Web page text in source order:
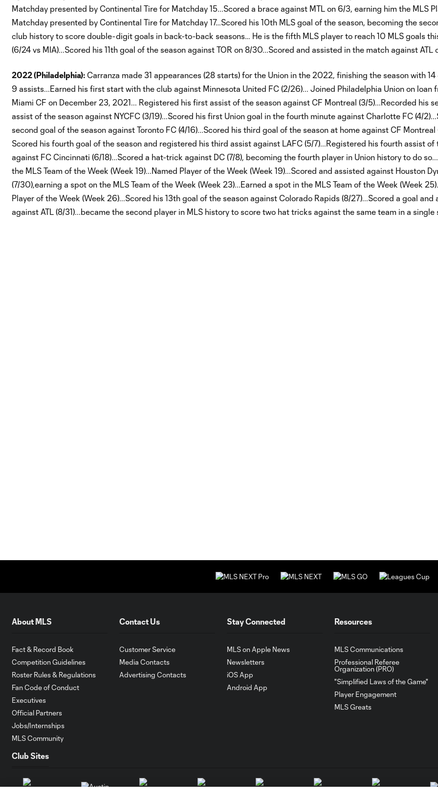
Matchday presented by Continental Tire for Matchday 15...Scored a brace against MTL on 6/3, earning him the MLS
Matchday presented by Continental Tire for Matchday 17…Scored his 10th MLS goal of the season, becoming the
club history to score double-digit goals in back-to-back seasons… He is the fifth MLS player to reach 10 MLS goals
(6/24 vs MIA)...Scored his 11th goal of the season against TOR on 8/30...Scored and assisted in the match against ATL
2022 (Philadelphia): Carranza made 31 appearances (28 starts) for the Union in the 2022, finishing the season with 14
9 assists...Earned his first start with the club against Minnesota United FC (2/26)... Joined Philadelphia Union on loan
Miami CF on December 23, 2021... Registered his first assist of the season against CF Montreal (3/5)...Recorded his
assist of the season against NYCFC (3/19)...Scored his first Union goal in the fourth minute against Charlotte FC (4/
second goal of the season against Toronto FC (4/16)...Scored his third goal of the season at home against CF Montreal
Scored his fourth goal of the season and registered his third assist against LAFC (5/7)...Registered his fourth assist of
against FC Cincinnati (6/18)...Scored a hat-trick against DC (7/8), becoming the fourth player in Union history to do
the MLS Team of the Week (Week 19)...Named Player of the Week (Week 19)...Scored and assisted against Houston
(7/30),earning a spot on the MLS Team of the Week (Week 23)...Earned a spot in the MLS Team of the Week (Week
Player of the Week (Week 26)...Scored his 13th goal of the season against Colorado Rapids (8/27)...Scored a goal and
against ATL (8/31)...became the second player in MLS history to score two hat tricks against the same team in a single
About MLS
Fact & Record Book
Competition Guidelines
Roster Rules & Regulations
Fan Code of Conduct
Executives
Official Partners
Jobs/Internships
MLS Community
Contact Us
Customer Service
Media Contacts
Advertising Contacts
Stay Connected
MLS on Apple News
Newsletters
iOS App
Android App
Resources
MLS Communications
Professional Referee
Organization (PRO)
"Simplified Laws of the Game"
Player Engagement
MLS Greats
Club Sites